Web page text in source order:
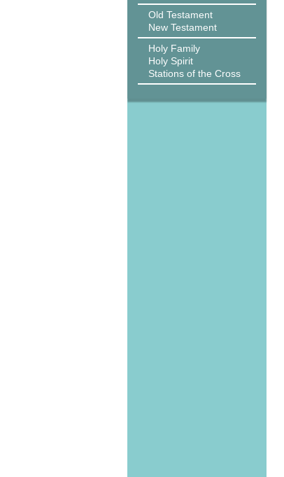
Old Testament
New Testament
Holy Family
Holy Spirit
Stations of the Cross